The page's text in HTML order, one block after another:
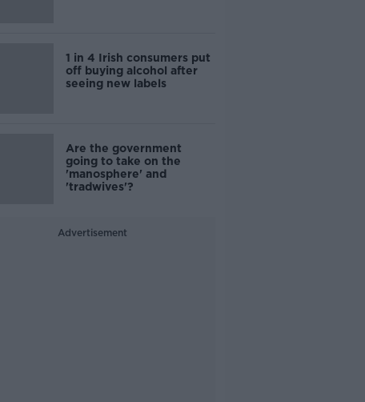
1 in 4 Irish consumers put
off buying alcohol after
seeing new labels
Are the government
going to take on the
'manosphere' and
'tradwives'?
Advertisement